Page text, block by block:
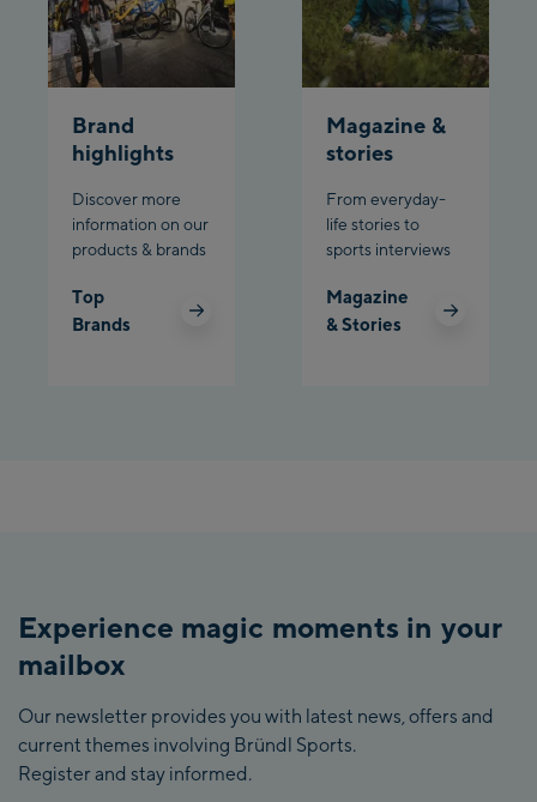
Brand
highlights
Discover more
information on our
products & brands
Top
Brands
Magazine &
stories
From everyday-
life stories to
sports interviews
Magazine
& Stories
Experience magic moments in your
mailbox
Our newsletter provides you with latest news, offers and
current themes involving Bründl Sports.
Register and stay informed.